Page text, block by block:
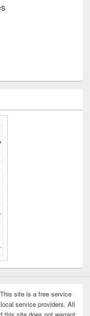
This site is a free service
service providers. All
this site does not warrant